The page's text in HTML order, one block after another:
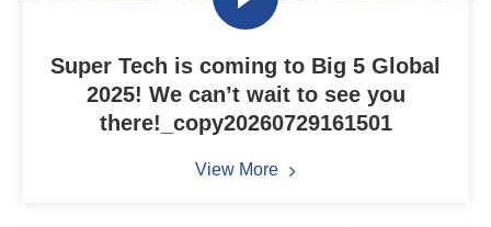
Super Tech is coming to Big 5 Global
2025! We can’t wait to see you
there!_copy20260729161501
View More